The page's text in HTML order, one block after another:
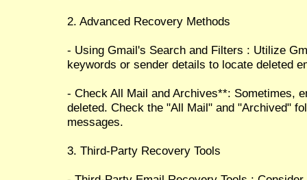
2. Advanced Recovery Methods
- Using Gmail's Search and Filters : Utilize
keywords or sender details to locate deleted
- Check All Mail and Archives**: Sometimes,
deleted. Check the "All Mail" and "Archived"
messages.
3. Third-Party Recovery Tools